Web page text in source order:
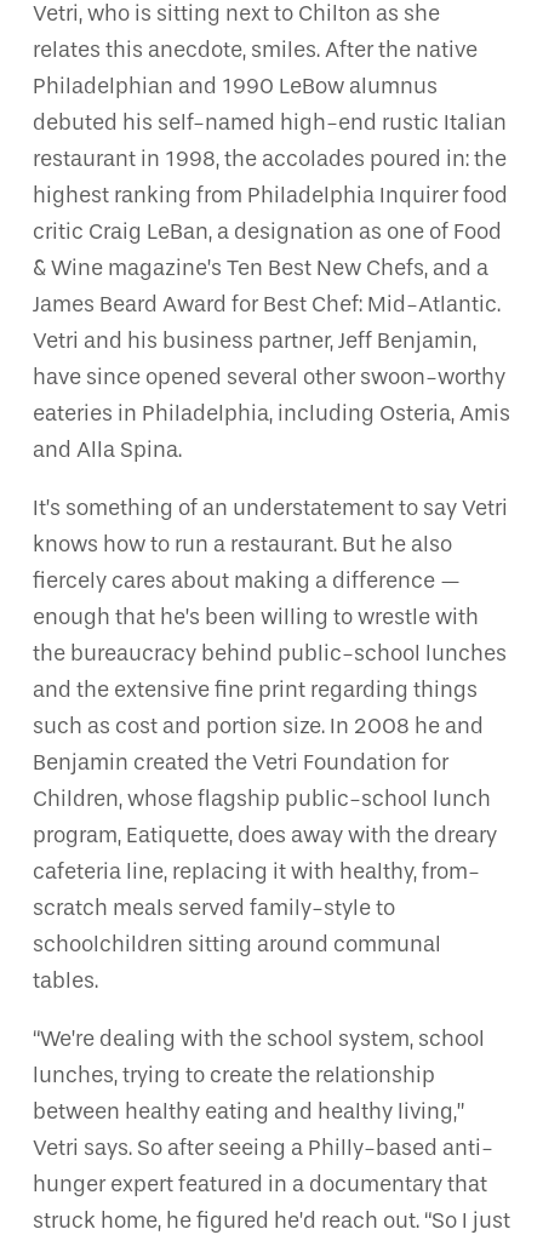
Vetri, who is sitting next to Chilton as she
relates this anecdote, smiles. After the native
Philadelphian and 1990 LeBow alumnus
debuted his self-named high-end rustic Italian
restaurant in 1998, the accolades poured in: the
highest ranking from Philadelphia Inquirer food
critic Craig LeBan, a designation as one of Food
& Wine magazine’s Ten Best New Chefs, and a
James Beard Award for Best Chef: Mid-Atlantic.
Vetri and his business partner, Jeff Benjamin,
have since opened several other swoon-worthy
eateries in Philadelphia, including Osteria, Amis
and Alla Spina.
It’s something of an understatement to say Vetri
knows how to run a restaurant. But he also
fiercely cares about making a difference —
enough that he’s been willing to wrestle with
the bureaucracy behind public-school lunches
and the extensive fine print regarding things
such as cost and portion size. In 2008 he and
Benjamin created the Vetri Foundation for
Children, whose flagship public-school lunch
program, Eatiquette, does away with the dreary
cafeteria line, replacing it with healthy, from-
scratch meals served family-style to
schoolchildren sitting around communal
tables.
“We’re dealing with the school system, school
lunches, trying to create the relationship
between healthy eating and healthy living,”
Vetri says. So after seeing a Philly-based anti-
hunger expert featured in a documentary that
struck home, he figured he’d reach out. “So I just